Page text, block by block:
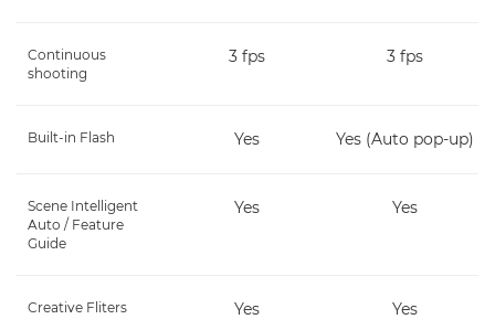
Continuous
shooting
3 fps 3 fps
Built-in Flash Yes Yes (Auto pop-up)
Scene Intelligent
Auto / Feature
Guide
Yes Yes
Creative Fliters Yes Yes